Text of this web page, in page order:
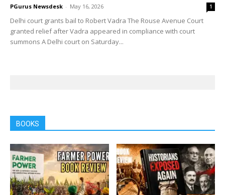
PGurus Newsdesk - May 16, 2026 1
Delhi court grants bail to Robert Vadra The Rouse Avenue Court
granted relief after Vadra appeared in compliance with court
summons A Delhi court on Saturday...
BOOKS